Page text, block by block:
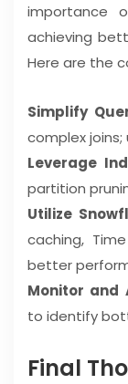
importance
achieving
Here are the
Simplify
complex joins;
Leverage
partition
Utilize
caching,
better
Monitor and
to identify
Final